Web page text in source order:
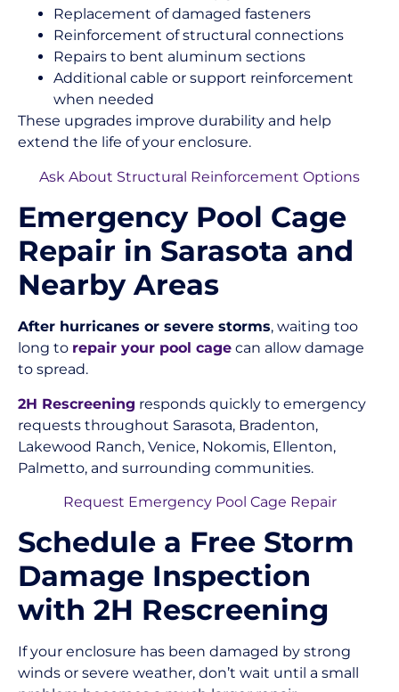
Replacement of damaged fasteners
Reinforcement of structural connections
Repairs to bent aluminum sections
Additional cable or support reinforcement
when needed
These upgrades improve durability and help
extend the life of your enclosure.
Ask About Structural Reinforcement Options
Emergency Pool Cage
Repair in Sarasota and
Nearby Areas
After hurricanes or severe storms, waiting too
long to repair your pool cage can allow damage
to spread.
2H Rescreening responds quickly to emergency
requests throughout Sarasota, Bradenton,
Lakewood Ranch, Venice, Nokomis, Ellenton,
Palmetto, and surrounding communities.
Request Emergency Pool Cage Repair
Schedule a Free Storm
Damage Inspection
with 2H Rescreening
If your enclosure has been damaged by strong
winds or severe weather, don’t wait until a small